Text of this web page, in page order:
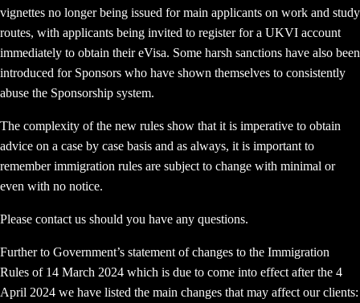
vignettes no longer being issued for main applicants on work and study
routes, with applicants being invited to register for a UKVI account
immediately to obtain their eVisa. Some harsh sanctions have also been
introduced for Sponsors who have shown themselves to consistently
abuse the Sponsorship system.
The complexity of the new rules show that it is imperative to obtain
advice on a case by case basis and as always, it is important to
remember immigration rules are subject to change with minimal or
even with no notice.
Please contact us should you have any questions.
Further to Government’s statement of changes to the Immigration
Rules of 14 March 2024 which is due to come into effect after the 4
April 2024 we have listed the main changes that may affect our clients: